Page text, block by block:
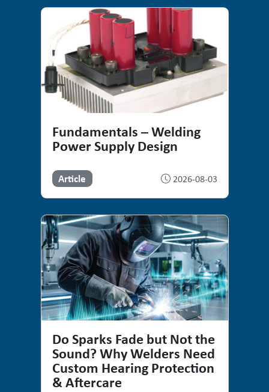
Fundamentals – Welding
Power Supply Design
Article 2026-08-03
Do Sparks Fade but Not the
Sound? Why Welders Need
Custom Hearing Protection
& Aftercare